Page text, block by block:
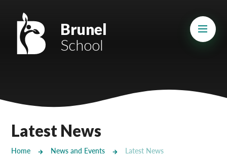
Mount Charles ARB
Bosvena School
Cury School
Brunel
School
Latest News
Home News and Events Latest News